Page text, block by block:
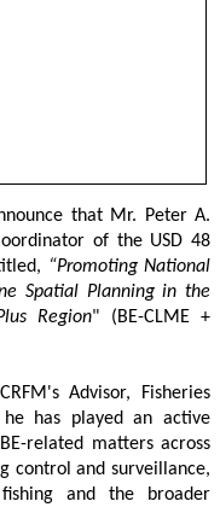
that Mr. Peter A.
of the USD 48
“Promoting National
Spatial Planning in the
Region" (BE-CLME +
Advisor, Fisheries
he has played an active
related matters across
control and surveillance,
and the broader